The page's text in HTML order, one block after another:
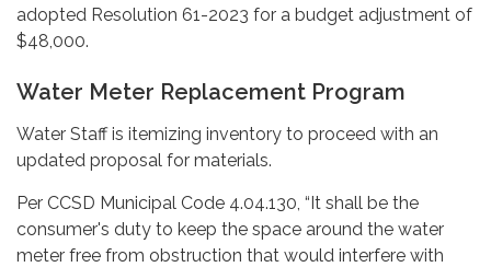
adopted Resolution 61-2023 for a budget adjustment of
$48,000.
Water Meter Replacement Program
Water Staff is itemizing inventory to proceed with an
updated proposal for materials.
Per CCSD Municipal Code 4.04.130, “It shall be the
consumer's duty to keep the space around the water
meter free from obstruction that would interfere with